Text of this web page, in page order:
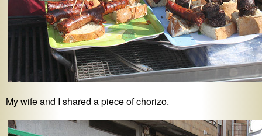
My wife and I shared a piece of chorizo.